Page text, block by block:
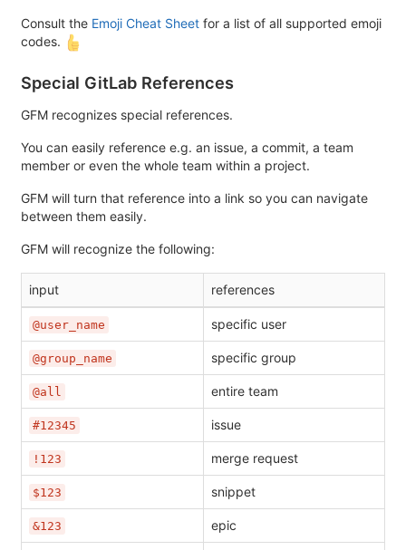
Consult the Emoji Cheat Sheet for a list of all supported emoji
codes.
Special GitLab References
GFM recognizes special references.
You can easily reference e.g. an issue, a commit, a team
member or even the whole team within a project.
GFM will turn that reference into a link so you can navigate
between them easily.
GFM will recognize the following:
input references
@user_name specific user
@group_name specific group
@all entire team
#12345 issue
!123 merge request
$123 snippet
&123 epic